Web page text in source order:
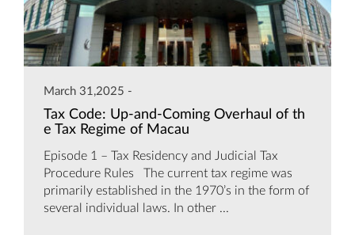
March 31,2025 -
Tax Code: Up-and-Coming Overhaul of th
e Tax Regime of Macau
Episode 1 – Tax Residency and Judicial Tax
Procedure Rules The current tax regime was
primarily established in the 1970’s in the form of
several individual laws. In other ...